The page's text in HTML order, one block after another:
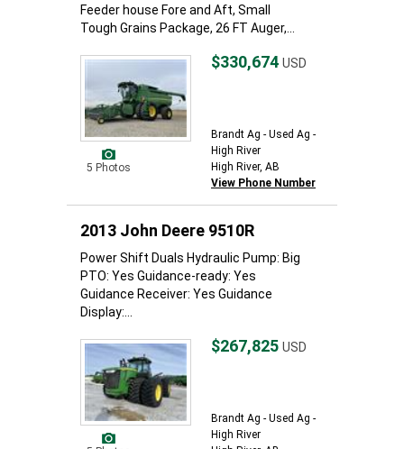
Feeder house Fore and Aft, Small
Tough Grains Package, 26 FT Auger,...
5 Photos
$330,674 USD
Brandt Ag - Used Ag -
High River
High River, AB
View Phone Number
2013 John Deere 9510R
Power Shift Duals Hydraulic Pump: Big
PTO: Yes Guidance-ready: Yes
Guidance Receiver: Yes Guidance
Display:...
$267,825 USD
Brandt Ag - Used Ag -
High River